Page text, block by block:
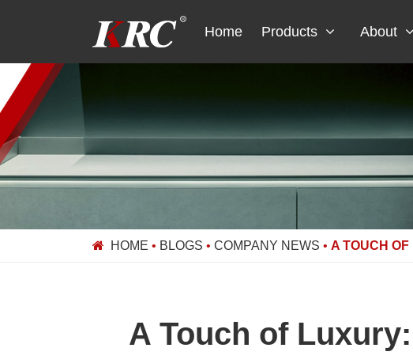
Home Products About
HOME • BLOGS • COMPANY NEWS • A TOUCH
A Touch of